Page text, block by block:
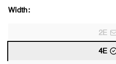
Width:
2E
4E